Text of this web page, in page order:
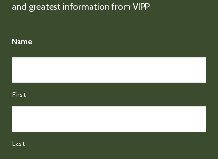
and greatest information from VIPP
Name
First
Last